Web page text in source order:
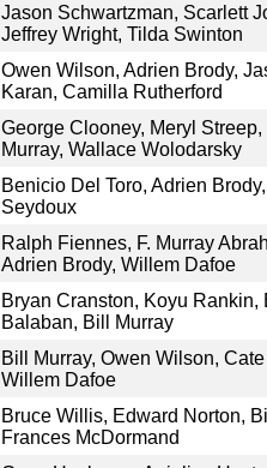
Jason Schwartzman, Scarlett
Jeffrey Wright, Tilda Swinton
Owen Wilson, Adrien Brody,
Karan, Camilla Rutherford
George Clooney, Meryl Streep,
Murray, Wallace Wolodarsky
Benicio Del Toro, Adrien
Seydoux
Ralph Fiennes, F. Murray
Adrien Brody, Willem Dafoe
Bryan Cranston, Koyu Rankin,
Balaban, Bill Murray
Bill Murray, Owen Wilson,
Willem Dafoe
Bruce Willis, Edward Norton,
Frances McDormand